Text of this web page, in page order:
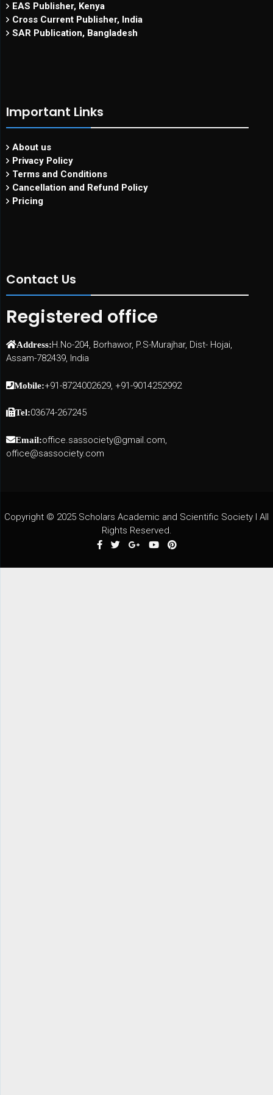
EAS Publisher, Kenya
Cross Current Publisher, India
SAR Publication, Bangladesh
Important Links
About us
Privacy Policy
Terms and Conditions
Cancellation and Refund Policy
Pricing
Contact Us
Registered office
Address:H.No-204, Borhawor, P.S-Murajhar, Dist- Hojai,
Assam-782439, India
Mobile:+91-8724002629, +91-9014252992
Tel:03674-267245
Email:office.sassociety@gmail.com,
office@sassociety.com
Copyright © 2025 Scholars Academic and Scientific Society I All
Rights Reserved.